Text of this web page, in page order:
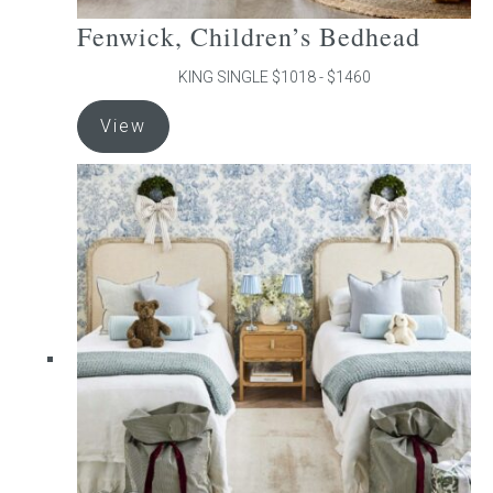
Fenwick, Children’s Bedhead
KING SINGLE $1018 - $1460
View
product
has
multiple
variants.
The
may
be
chosen
on
the
product
page